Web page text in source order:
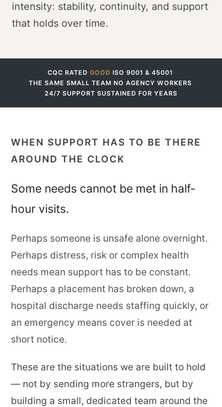
intensity: stability, continuity, and support
that holds over time.
CQC RATED GOOD· ISO 9001 & 45001 ·
THE SAME SMALL TEAM· NO AGENCY WORKERS·
24/7 SUPPORT SUSTAINED FOR YEARS
WHEN SUPPORT HAS TO BE THERE
AROUND THE CLOCK
Some needs cannot be met in half-
hour visits.
Perhaps someone is unsafe alone overnight.
Perhaps distress, risk or complex health
needs mean support has to be constant.
Perhaps a placement has broken down, a
hospital discharge needs staffing quickly, or
an emergency means cover is needed at
short notice.
These are the situations we are built to hold
— not by sending more strangers, but by
building a small, dedicated team around the